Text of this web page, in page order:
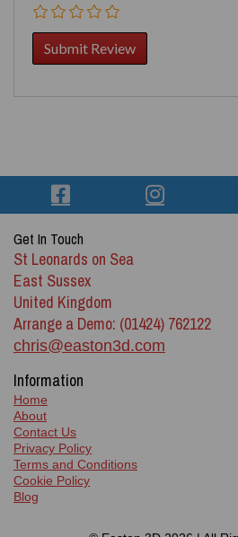
Get In Touch
St Leonards on Sea
East Sussex
United Kingdom
Arrange a Demo: (01424) 762122
chris@easton3d.com
Information
Home
About
Contact Us
Privacy Policy
Terms and Conditions
Cookie Policy
Blog